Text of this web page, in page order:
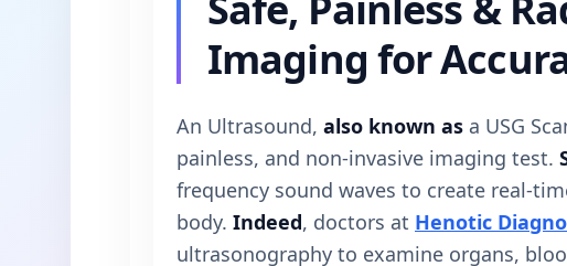
Imaging for
An Ultrasound, also known as a USG
painless, and non-invasive imaging test.
frequency sound waves to create real-
body. Indeed, doctors at Henotic
ultrasonography to examine organs,